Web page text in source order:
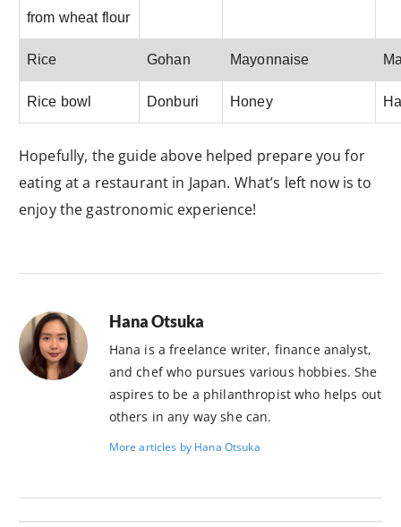
from wheat flour
Rice Gohan Mayonnaise
Rice bowl Donburi Honey
Hopefully, the guide above helped prepare you for
eating at a restaurant in Japan. What’s left now is to
enjoy the gastronomic experience!
Hana Otsuka
Hana is a freelance writer, finance analyst,
and chef who pursues various hobbies. She
aspires to be a philanthropist who helps out
others in any way she can.
More articles by Hana Otsuka